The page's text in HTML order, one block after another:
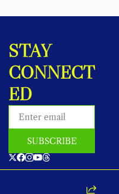
STAY
CONNECT
ED
SUBSCRIBE